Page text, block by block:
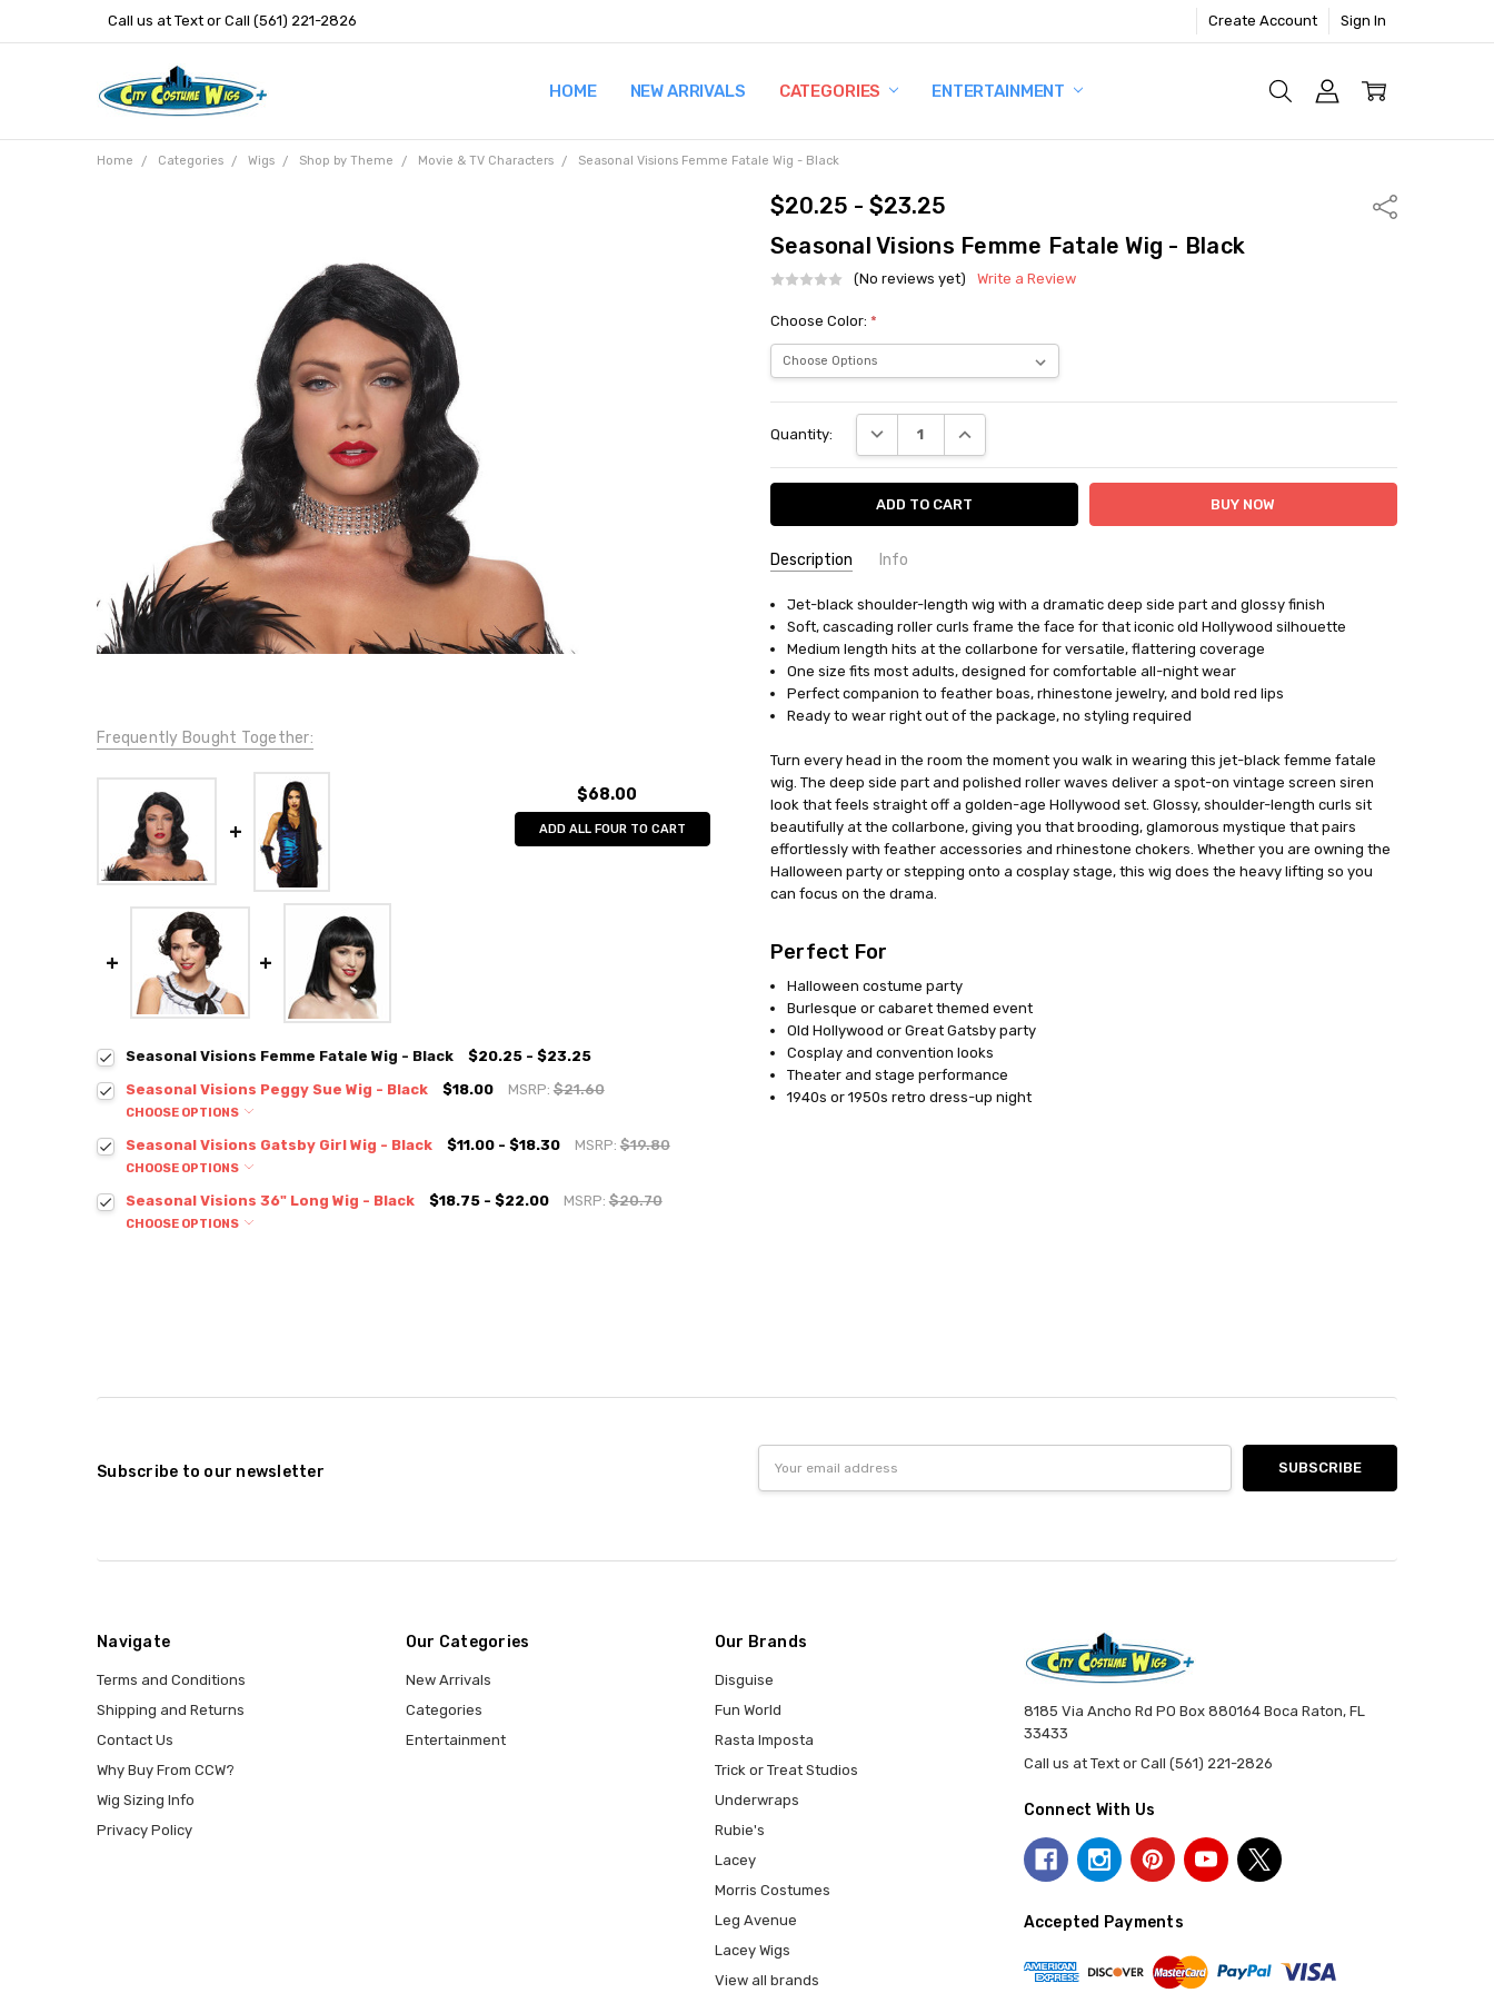
Call us at Text or Call (561) 221-2826 Create Account Sign In
HOME NEW ARRIVALS CATEGORIES ENTERTAINMENT
TERMS AND CONDITIONS
SHIPPING AND RETURNS
CONTACT US
WHY BUY FROM CCW?
WIG SIZING INFO
PRIVACY POLICY
Home Categories Wigs Shop by Theme Movie & TV Characters Seasonal Visions Femme Fatale Wig - Black
$20.25 - $23.25 Share
Seasonal Visions Femme Fatale Wig - Black
(No reviews yet) Write a Review
Choose Color: *
Stock:
Quantity: DECREASE QUANTITY:INCREASE QUANTITY:
Description Info
UPC:
841493079520
MPN:
MR177696
AVAILABILITY:
In Stock
Jet-black shoulder-length wig with a dramatic deep side part and glossy finish
Soft, cascading roller curls frame the face for that iconic old Hollywood silhouette
Medium length hits at the collarbone for versatile, flattering coverage
One size fits most adults, designed for comfortable all-night wear
Perfect companion to feather boas, rhinestone jewelry, and bold red lips
Ready to wear right out of the package, no styling required
Turn every head in the room the moment you walk in wearing this jet-black femme fatale
wig. The deep side part and polished roller waves deliver a spot-on vintage screen siren
look that feels straight off a golden-age Hollywood set. Glossy, shoulder-length curls sit
beautifully at the collarbone, giving you that brooding, glamorous mystique that pairs
effortlessly with feather accessories and rhinestone chokers. Whether you are owning the
Halloween party or stepping onto a cosplay stage, this wig does the heavy lifting so you
can focus on the drama.
Perfect For
Halloween costume party
Burlesque or cabaret themed event
Old Hollywood or Great Gatsby party
Cosplay and convention looks
Theater and stage performance
1940s or 1950s retro dress-up night
Frequently Bought Together:
$68.00
ADD ALL FOUR TO CART
Seasonal Visions Femme Fatale Wig - Black
$20.25 - $23.25
Seasonal Visions Peggy Sue Wig - Black
$18.00 MSRP:$21.60
CHOOSE OPTIONS
Seasonal Visions Gatsby Girl Wig - Black $11.00 - $18.30 MSRP:$19.80
CHOOSE OPTIONS
Seasonal Visions 36" Long Wig - Black $18.75 - $22.00 MSRP:$20.70
CHOOSE OPTIONS
Subscribe to our newsletter
Address
Navigate
Terms and Conditions
Shipping and Returns
Contact Us
Why Buy From CCW?
Wig Sizing Info
Privacy Policy
Our Categories
New Arrivals
Categories
Entertainment
Our Brands
Disguise
Fun World
Rasta Imposta
Trick or Treat Studios
Underwraps
Rubie's
Lacey
Morris Costumes
Leg Avenue
Lacey Wigs
View all brands
8185 Via Ancho Rd PO Box 880164 Boca Raton, FL
33433
Call us at Text or Call (561) 221-2826
Connect With Us
Accepted Payments